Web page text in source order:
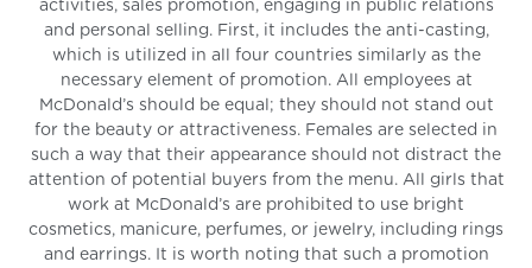
activities, sales promotion, engaging in public relations
and personal selling. First, it includes the anti-casting,
which is utilized in all four countries similarly as the
necessary element of promotion. All employees at
McDonald’s should be equal; they should not stand out
for the beauty or attractiveness. Females are selected in
such a way that their appearance should not distract the
attention of potential buyers from the menu. All girls that
work at McDonald’s are prohibited to use bright
cosmetics, manicure, perfumes, or jewelry, including rings
and earrings. It is worth noting that such a promotion